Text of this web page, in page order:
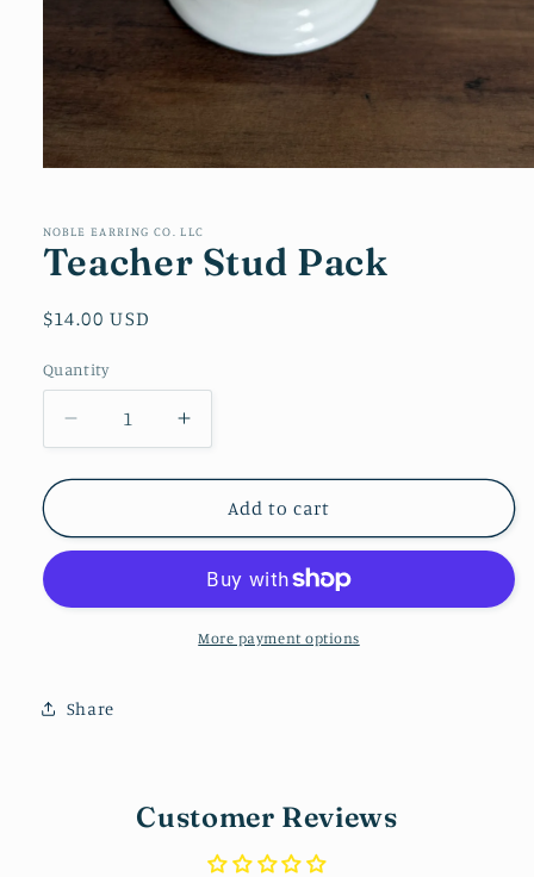
in
modal
NOBLE EARRING CO. LLC
Teacher Stud Pack
Regular
$14.00 USD
Quantity
Decrease
quantity
for
Stud
Pack
Increase
quantity
for
Teacher
Stud
Add to cart
More payment options
Share
Customer Reviews